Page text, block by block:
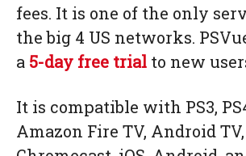
fees. It is one of the only
the big 4 US networks.
a 5-day free trial to new
It is compatible with PS3,
Amazon Fire TV, Android